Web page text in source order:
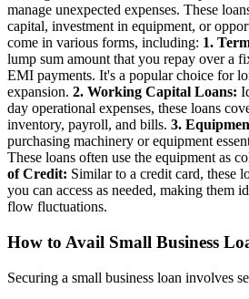
manage unexpected expenses. These
capital, investment in equipment, or
come in various forms, including: 1.
lump sum amount that you repay over a
EMI payments. It's a popular choice for
expansion. 2. Working Capital Loans:
day operational expenses, these loans
inventory, payroll, and bills. 3.
purchasing machinery or equipment
These loans often use the equipment as
of Credit: Similar to a credit card, these
you can access as needed, making them
flow fluctuations.
How to Avail Small Business
Securing a small business loan involves